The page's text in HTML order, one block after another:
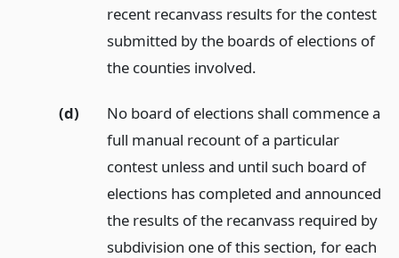
recent recanvass results for the contest
submitted by the boards of elections of
the counties involved.
(d)
No board of elections shall commence a
full manual recount of a particular
contest unless and until such board of
elections has completed and announced
the results of the recanvass required by
subdivision one of this section, for each